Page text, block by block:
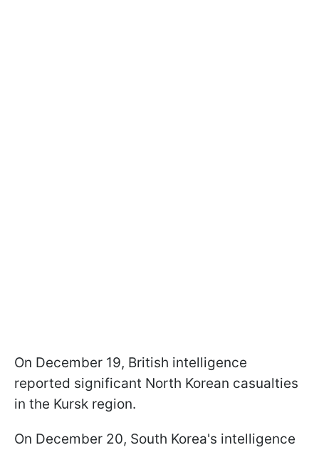
On December 19, British intelligence
reported significant North Korean casualties
in the Kursk region.
On December 20, South Korea's intelligence